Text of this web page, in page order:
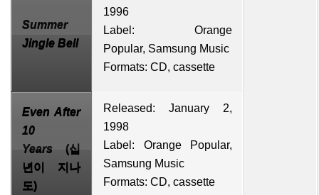
Summer
Jingle Bell
1996
Label: Orange
Popular, Samsung Music
Formats: CD, cassette
Even After
10
Years (십
년이 지나
도)
Released: January 2,
1998
Label: Orange Popular,
Samsung Music
Formats: CD, cassette